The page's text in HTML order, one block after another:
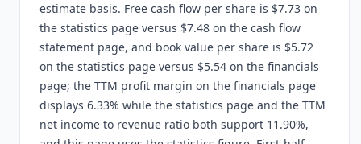
estimate basis. Free cash flow per share is $7.73 on
the statistics page versus $7.48 on the cash flow
statement page, and book value per share is $5.72
on the statistics page versus $5.54 on the financials
page; the TTM profit margin on the financials page
displays 6.33% while the statistics page and the TTM
net income to revenue ratio both support 11.90%,